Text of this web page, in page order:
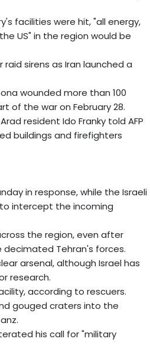
facilities were hit, "all energy,
US" in the region would be
raid sirens as Iran launched a
wounded more than 100
of the war on February 28.
resident Ido Franky told AFP
buildings and firefighters
in response, while the Israeli
intercept the incoming
the region, even after
decimated Tehran's forces.
arsenal, although Israel has
research.
according to rescuers.
gouged craters into the
his call for "military